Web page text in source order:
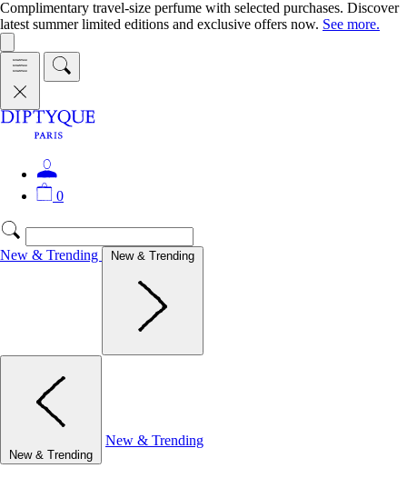
Complimentary travel-size perfume with selected purchases. Discover
latest summer limited editions and exclusive offers now. See more.
0
New & Trending New & Trending
New & Trending
New & Trending